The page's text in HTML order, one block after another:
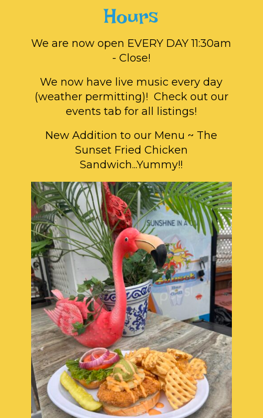
Hours
We are now open EVERY DAY 11:30am
- Close!
We now have live music every day
(weather permitting)! Check out our
events tab for all listings!
New Addition to our Menu ~ The
Sunset Fried Chicken
Sandwich...Yummy!!